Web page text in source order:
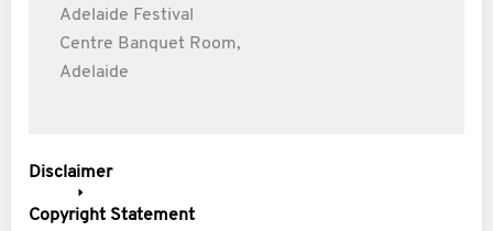
Adelaide Festival
Centre Banquet Room,
Adelaide
Disclaimer
Copyright Statement